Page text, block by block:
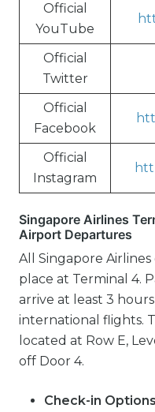
Official
YouTube
Official
Twitter
Official
Facebook
Official
Instagram
Singapore Airlines
Airport Departures
All Singapore
place at Terminal 4.
arrive at least 3
international flights.
located at Row E,
off Door 4.
Check-in Options